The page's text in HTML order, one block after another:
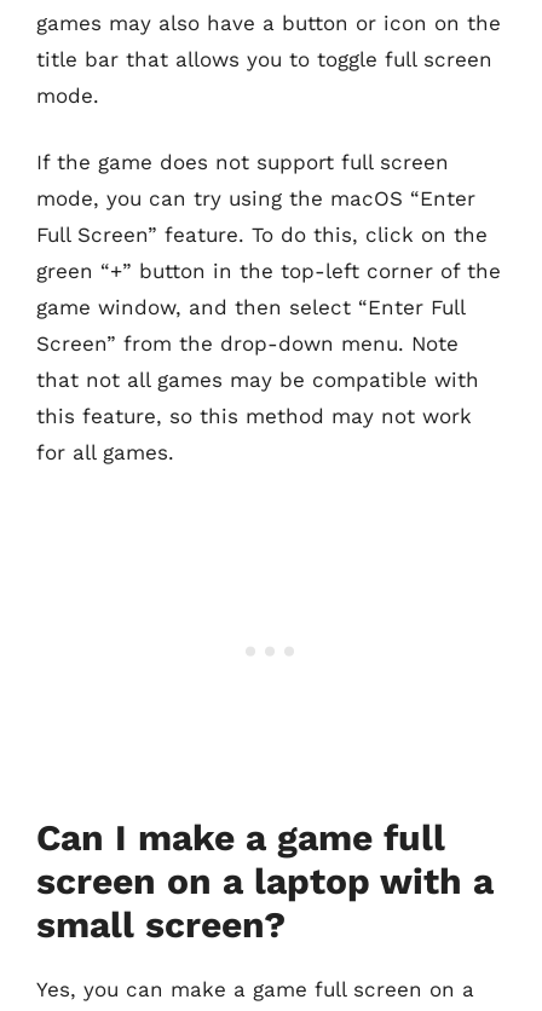
games may also have a button or icon on the
title bar that allows you to toggle full screen
mode.
If the game does not support full screen
mode, you can try using the macOS “Enter
Full Screen” feature. To do this, click on the
green “+” button in the top-left corner of the
game window, and then select “Enter Full
Screen” from the drop-down menu. Note
that not all games may be compatible with
this feature, so this method may not work
for all games.
Can I make a game full
screen on a laptop with a
small screen?
Yes, you can make a game full screen on a